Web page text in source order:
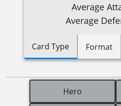
Average
Average
Card Type Format
Hero